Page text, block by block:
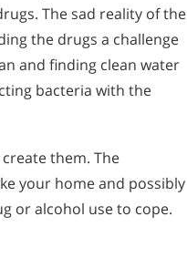
The sad reality of the
the drugs a challenge
and finding clean water
bacteria with the
them. The
your home and possibly
or alcohol use to cope.